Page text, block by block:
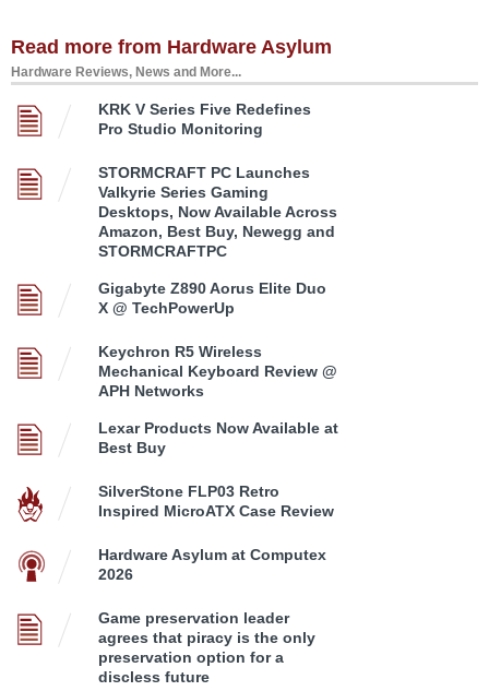
Read more from Hardware Asylum
Hardware Reviews, News and More...
KRK V Series Five Redefines
Pro Studio Monitoring
STORMCRAFT PC Launches
Valkyrie Series Gaming
Desktops, Now Available Across
Amazon, Best Buy, Newegg and
STORMCRAFTPC
Gigabyte Z890 Aorus Elite Duo
X @ TechPowerUp
Keychron R5 Wireless
Mechanical Keyboard Review @
APH Networks
Lexar Products Now Available at
Best Buy
SilverStone FLP03 Retro
Inspired MicroATX Case Review
Hardware Asylum at Computex
2026
Game preservation leader
agrees that piracy is the only
preservation option for a
discless future